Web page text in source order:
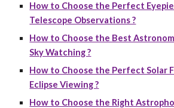
How to Choose the Perfect
Telescope Observations ?
How to Choose the Best
Sky Watching ?
How to Choose the Perfect Solar
Eclipse Viewing ?
How to Choose the Right